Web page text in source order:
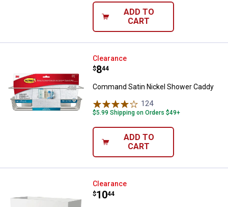
ADD TO
CART
Command Satin Nickel Shower
Clearance
Price:
$8
. 44
Command Satin Nickel Shower Caddy
124Reviews
$5.99 Shipping on Orders $49+
ADD TO
CART
Command Satin Nickel Wall and
Clearance
Price:
$10
. 44